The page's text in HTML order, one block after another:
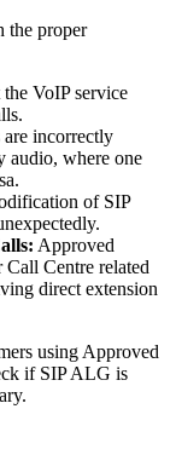
the proper
VoIP service
are incorrectly
audio, where one
of SIP
Approved
Call Centre related
direct extension
using Approved
if SIP ALG is